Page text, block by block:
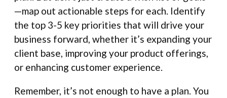
—map out actionable steps for each. Identify
the top 3-5 key priorities that will drive your
business forward, whether it’s expanding your
client base, improving your product offerings,
or enhancing customer experience.
Remember, it’s not enough to have a plan. You